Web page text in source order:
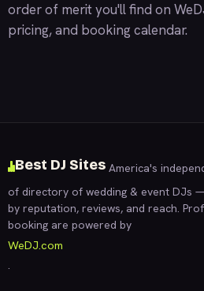
order of merit you'll find on
pricing, and booking calendar.
Best DJ Sites America's
of directory of wedding & event DJs
by reputation, reviews, and reach.
booking are powered by
WeDJ.com
.